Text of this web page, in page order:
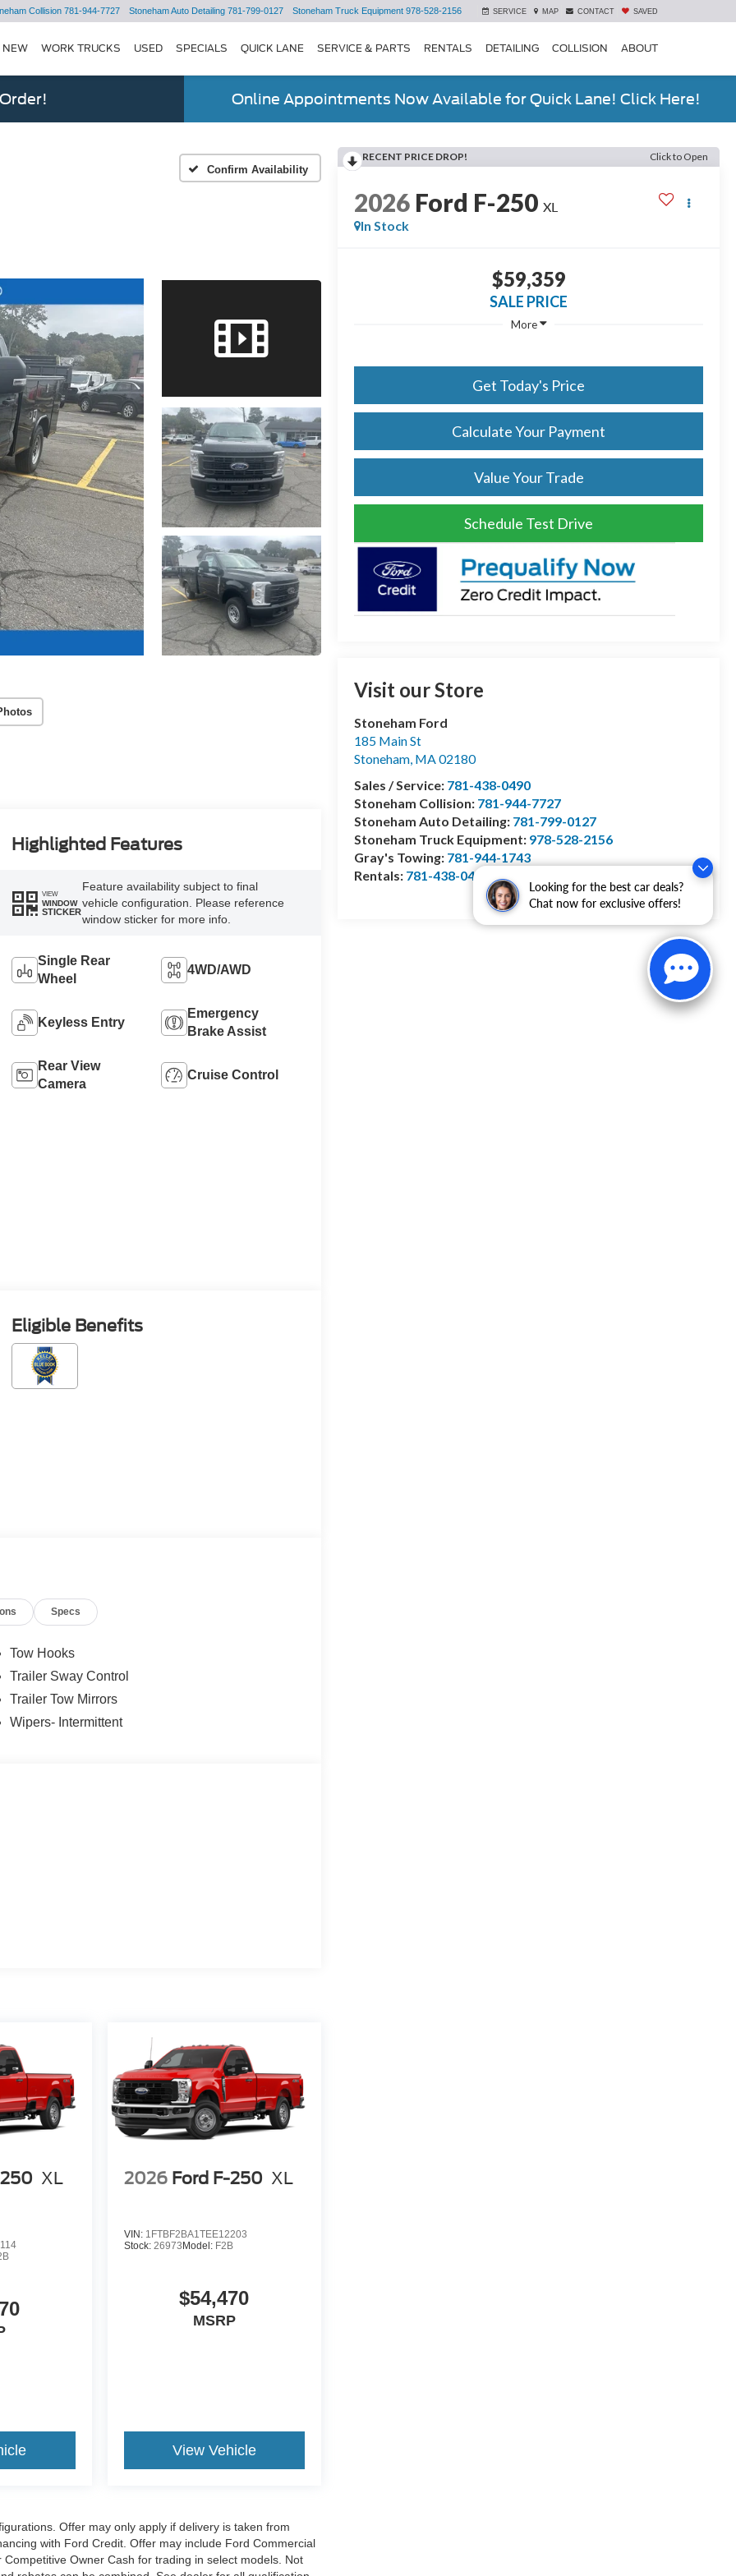
Looking for the best car deals?
Chat now for exclusive offers!
Collision 781-944-7727 Stoneham Auto Detailing 781-799-0127 Stoneham Truck Equipment 978-528-2156 SERVICE MAP CONTACT SAVED
NEW WORK TRUCKS USED SPECIALS QUICK LANE SERVICE & PARTS RENTALS DETAILING COLLISION ABOUT
Online Appointments Now Available for Quick Lane! Click Here!
Confirm Availability
RECENT PRICE DROP! Click to Open
2026 Ford F-250 XL
In Stock
$59,359
SALE PRICE
More
Get Today's Price
Calculate Your Payment
Value Your Trade
Schedule Test Drive
Visit our Store
Stoneham Ford
185 Main St
Stoneham, MA02180
Sales / Service: 781-438-0490
Stoneham Collision: 781-944-7727
Stoneham Auto Detailing: 781-799-0127
Stoneham Truck Equipment: 978-528-2156
Gray's Towing: 781-944-1743
Rentals: 781-438-0490
Highlighted Features
VIEW
WINDOW
STICKER
Feature availability subject to final
vehicle configuration. Please reference
window sticker for more info.
Single Rear
Wheel
4WD/AWD
Keyless Entry
Emergency
Brake Assist
Rear View
Camera
Cruise Control
Eligible Benefits
Specs
Tow Hooks
Trailer Sway Control
Trailer Tow Mirrors
Wipers- Intermittent
XL 2026 Ford F-250 XL
VIN: 1FTBF2BA1TEE12203
Stock: 26973 Model: F2B
$54,470
MSRP
View Vehicle
Offer may only apply if delivery is taken from
with Ford Credit. Offer may include Ford Commercial
Owner Cash for trading in select models. Not